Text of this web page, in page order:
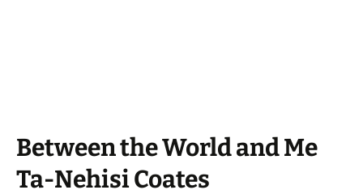
Between the World and Me
Ta-Nehisi Coates